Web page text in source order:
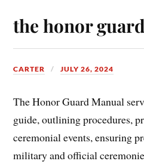
the honor
CARTER JULY 26, 2024
The Honor Guard Manual
guide, outlining procedures,
ceremonial events, ensuring
military and official